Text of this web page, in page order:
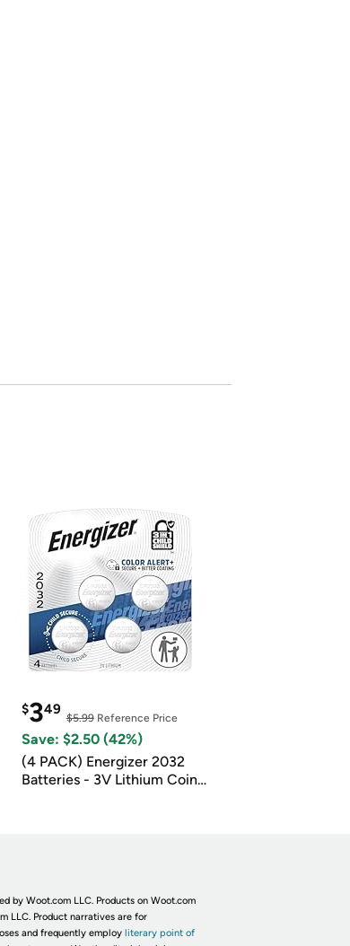
$349
$5.99Reference Price
Save: $2.50 (42%)
(4 PACK) Energizer 2032
Batteries - 3V Lithium Coin
by Woot.com LLC. Products on Woot.com
LLC. Product narratives are for
and frequently employ literary point of